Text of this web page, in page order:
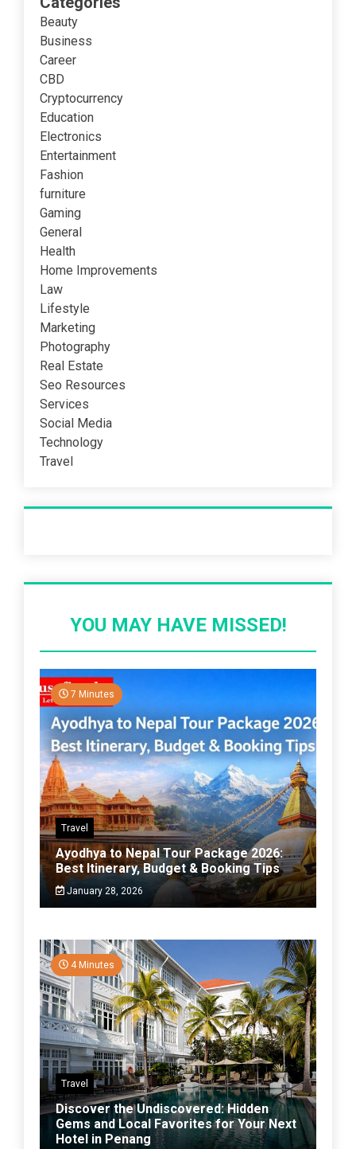
Beauty
Business
Career
CBD
Cryptocurrency
Education
Electronics
Entertainment
Fashion
furniture
Gaming
General
Health
Home Improvements
Law
Lifestyle
Marketing
Photography
Real Estate
Seo Resources
Services
Social Media
Technology
Travel
YOU MAY HAVE MISSED!
7 Minutes
Travel
Ayodhya to Nepal Tour Package 2026:
Best Itinerary, Budget & Booking Tips
January 28, 2026
4 Minutes
Travel
Discover the Undiscovered: Hidden
Gems and Local Favorites for Your Next
Hotel in Penang